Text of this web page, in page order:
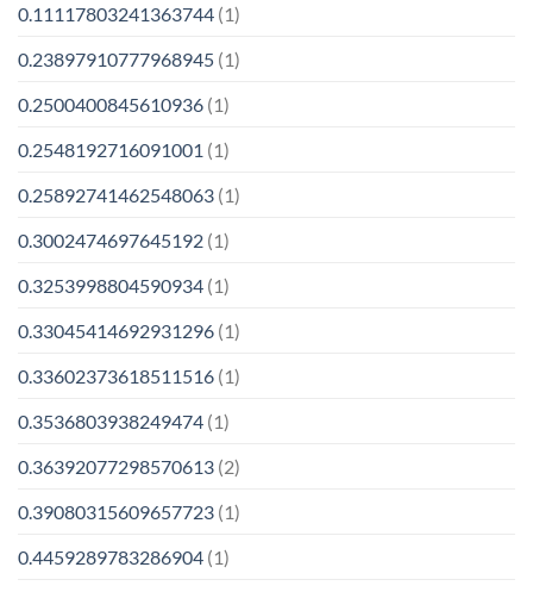
0.11117803241363744 (1)
0.23897910777968945 (1)
0.2500400845610936 (1)
0.2548192716091001 (1)
0.25892741462548063 (1)
0.3002474697645192 (1)
0.3253998804590934 (1)
0.33045414692931296 (1)
0.33602373618511516 (1)
0.3536803938249474 (1)
0.36392077298570613 (2)
0.39080315609657723 (1)
0.4459289783286904 (1)